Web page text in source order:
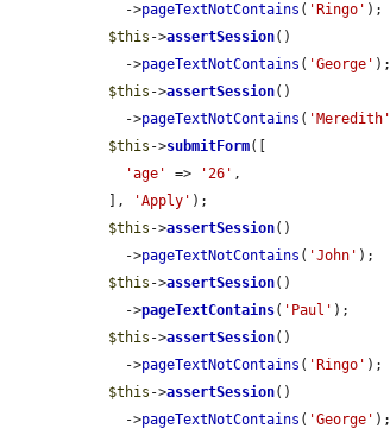
    ->
pageTextNotContains ( 'Ringo' );
$this ->assertSession()
    ->
pageTextNotContains ( 'George' );
$this ->assertSession()
    ->
pageTextNotContains ( 'Meredith'
$this ->submitForm([
'age'
=> '26' ,
  ],
'Apply' );
$this ->assertSession()
    ->
pageTextNotContains ( 'John' );
$this ->assertSession()
    ->
pageTextContains( 'Paul' );
$this ->assertSession()
    ->
pageTextNotContains ( 'Ringo' );
$this ->assertSession()
    ->
pageTextNotContains ( 'George' );